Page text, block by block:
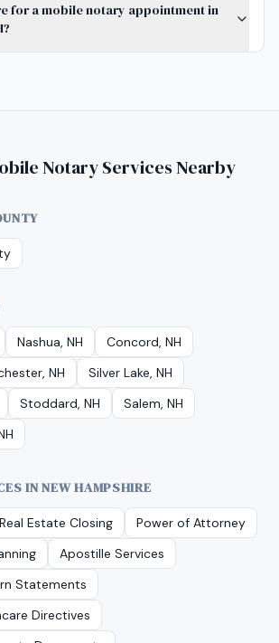
for a mobile notary appointment in
Notary Services Nearby
Nashua, NH
Concord, NH
NH
Silver Lake, NH
Stoddard, NH
Salem, NH
INNEW HAMPSHIRE
Real Estate Closing
Power of Attorney
Apostille Services
Statements
Directives